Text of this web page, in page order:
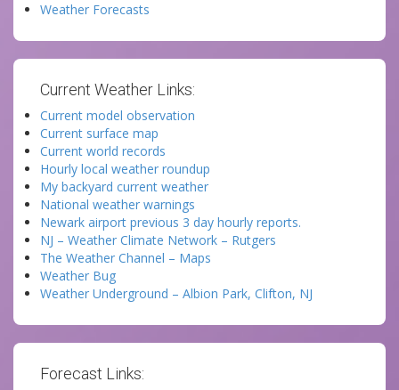
Weather Forecasts
Current Weather Links:
Current model observation
Current surface map
Current world records
Hourly local weather roundup
My backyard current weather
National weather warnings
Newark airport previous 3 day hourly reports.
NJ – Weather Climate Network – Rutgers
The Weather Channel – Maps
Weather Bug
Weather Underground – Albion Park, Clifton, NJ
Forecast Links: